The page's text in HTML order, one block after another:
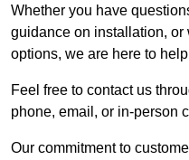
Whether you have
guidance on installation, or
options, we are here to
Feel free to contact us
phone, email, or in-person
Our commitment to